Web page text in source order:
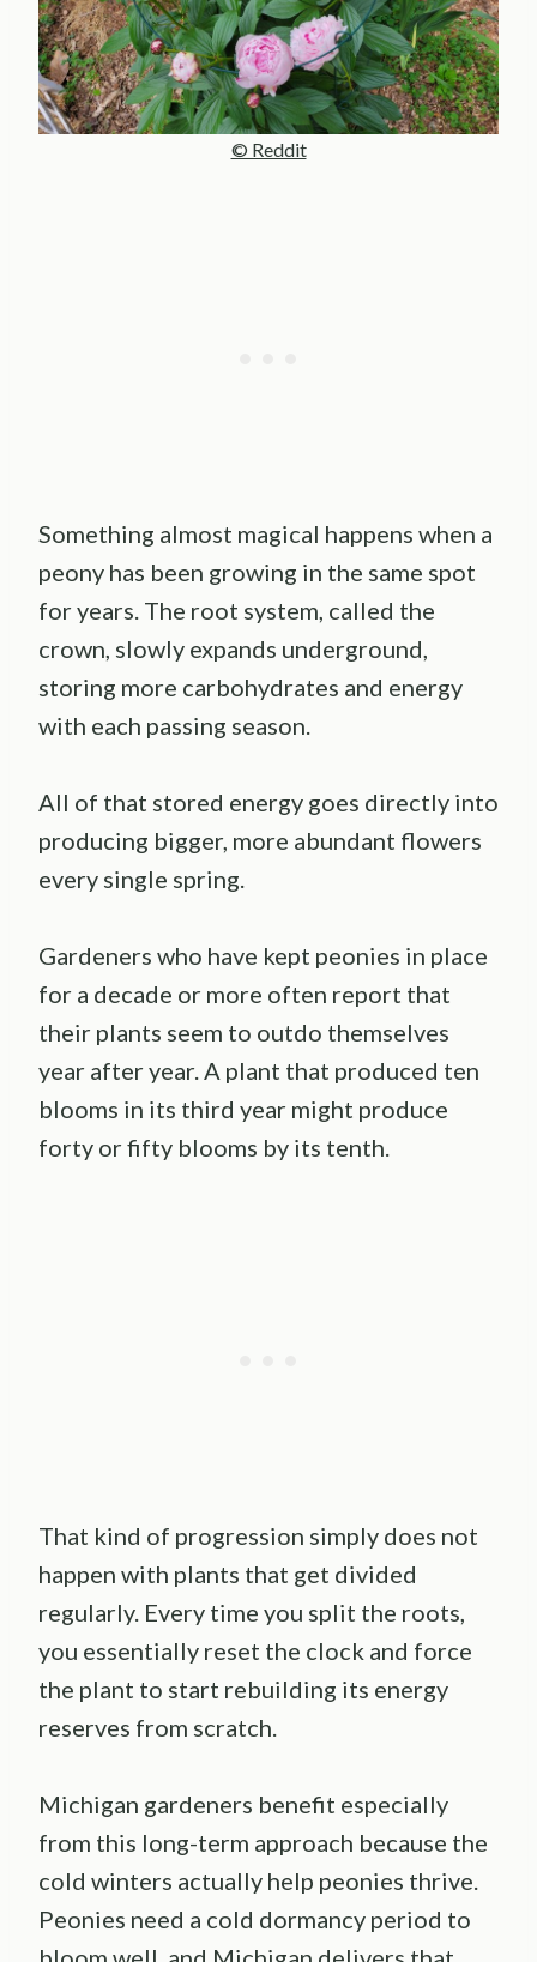
© Reddit
Something almost magical happens when a
peony has been growing in the same spot
for years. The root system, called the
crown, slowly expands underground,
storing more carbohydrates and energy
with each passing season.
All of that stored energy goes directly into
producing bigger, more abundant flowers
every single spring.
Gardeners who have kept peonies in place
for a decade or more often report that
their plants seem to outdo themselves
year after year. A plant that produced ten
blooms in its third year might produce
forty or fifty blooms by its tenth.
That kind of progression simply does not
happen with plants that get divided
regularly. Every time you split the roots,
you essentially reset the clock and force
the plant to start rebuilding its energy
reserves from scratch.
Michigan gardeners benefit especially
from this long-term approach because the
cold winters actually help peonies thrive.
Peonies need a cold dormancy period to